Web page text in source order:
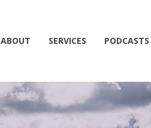
ABOUT SERVICES PODCASTS